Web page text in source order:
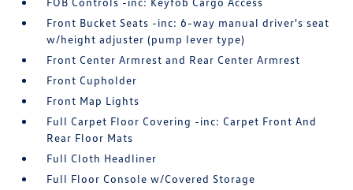
Front Bucket Seats -inc: 6-way manual driver's seat
w/height adjuster (pump lever type)
Front Center Armrest and Rear Center Armrest
Front Cupholder
Front Map Lights
Full Carpet Floor Covering -inc: Carpet Front And
Rear Floor Mats
Full Cloth Headliner
Full Floor Console w/Covered Storage